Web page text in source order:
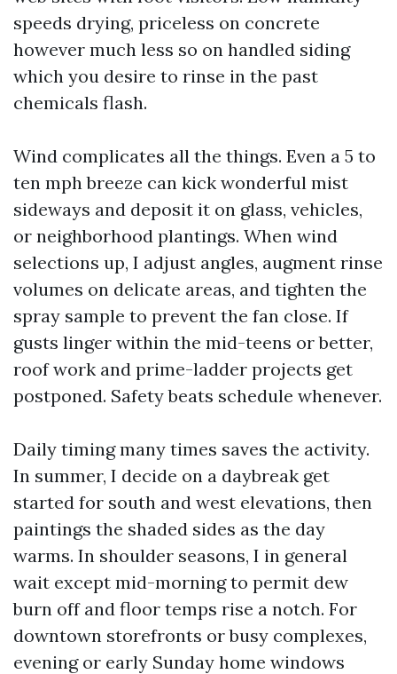
speeds drying, priceless on concrete
however much less so on handled siding
which you desire to rinse in the past
chemicals flash.
Wind complicates all the things. Even a 5 to
ten mph breeze can kick wonderful mist
sideways and deposit it on glass, vehicles,
or neighborhood plantings. When wind
selections up, I adjust angles, augment rinse
volumes on delicate areas, and tighten the
spray sample to prevent the fan close. If
gusts linger within the mid-teens or better,
roof work and prime-ladder projects get
postponed. Safety beats schedule whenever.
Daily timing many times saves the activity.
In summer, I decide on a daybreak get
started for south and west elevations, then
paintings the shaded sides as the day
warms. In shoulder seasons, I in general
wait except mid-morning to permit dew
burn off and floor temps rise a notch. For
downtown storefronts or busy complexes,
evening or early Sunday home windows